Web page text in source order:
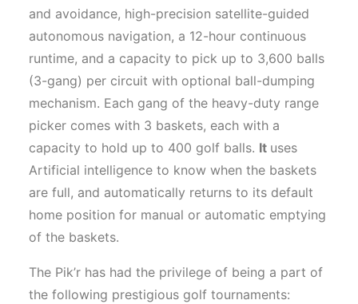
and avoidance, high-precision satellite-guided
autonomous navigation, a 12-hour continuous
runtime, and a capacity to pick up to 3,600 balls
(3-gang) per circuit with optional ball-dumping
mechanism. Each gang of the heavy-duty range
picker comes with 3 baskets, each with a
capacity to hold up to 400 golf balls. It uses
Artificial intelligence to know when the baskets
are full, and automatically returns to its default
home position for manual or automatic emptying
of the baskets.
The Pik’r has had the privilege of being a part of
the following prestigious golf tournaments: